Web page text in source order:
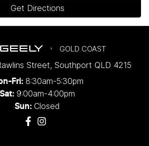
Get Directions
GOLD COAST
Street, Southport QLD 4215
Fri: 8:30am-5:30pm
Sat: 9:00am-4:00pm
Sun: Closed